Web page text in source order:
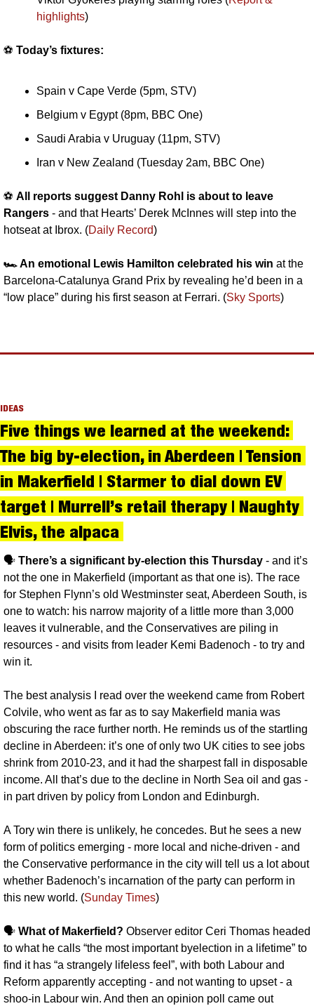
highlights)
⚽️ Today’s fixtures:
Spain v Cape Verde (5pm, STV)
Belgium v Egypt (8pm, BBC One)
Saudi Arabia v Uruguay (11pm, STV)
Iran v New Zealand (Tuesday 2am, BBC One)
⚽️ All reports suggest Danny Rohl is about to leave
Rangers - and that Hearts’ Derek McInnes will step into the
hotseat at Ibrox. (Daily Record)
🏎️ An emotional Lewis Hamilton celebrated his win at the
Barcelona-Catalunya Grand Prix by revealing he’d been in a
“low place” during his first season at Ferrari. (Sky Sports)
IDEAS
Five things we learned at the weekend:
The big by-election, in Aberdeen | Tension
in Makerfield | Starmer to dial down EV
target | Murrell’s retail therapy | Naughty
Elvis, the alpaca
🗣️ There’s a significant by-election this Thursday - and it’s
not the one in Makerfield (important as that one is). The race
for Stephen Flynn’s old Westminster seat, Aberdeen South, is
one to watch: his narrow majority of a little more than 3,000
leaves it vulnerable, and the Conservatives are piling in
resources - and visits from leader Kemi Badenoch - to try and
win it.
The best analysis I read over the weekend came from Robert
Colvile, who went as far as to say Makerfield mania was
obscuring the race further north. He reminds us of the startling
decline in Aberdeen: it’s one of only two UK cities to see jobs
shrink from 2010-23, and it had the sharpest fall in disposable
income. All that’s due to the decline in North Sea oil and gas -
in part driven by policy from London and Edinburgh.
A Tory win there is unlikely, he concedes. But he sees a new
form of politics emerging - more local and niche-driven - and
the Conservative performance in the city will tell us a lot about
whether Badenoch’s incarnation of the party can perform in
this new world. (Sunday Times)
🗣️ What of Makerfield? Observer editor Ceri Thomas headed
to what he calls “the most important byelection in a lifetime” to
find it has “a strangely lifeless feel”, with both Labour and
Reform apparently accepting - and not wanting to upset - a
shoo-in Labour win. And then an opinion poll came out